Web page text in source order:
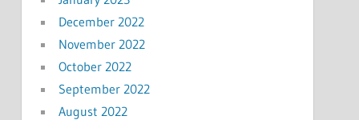
December 2022
November 2022
October 2022
September 2022
August 2022